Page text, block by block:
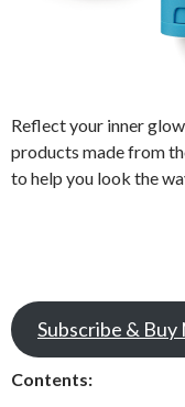
Reflect your inner
products made from
to help you look the
Subscribe & Buy
Contents: